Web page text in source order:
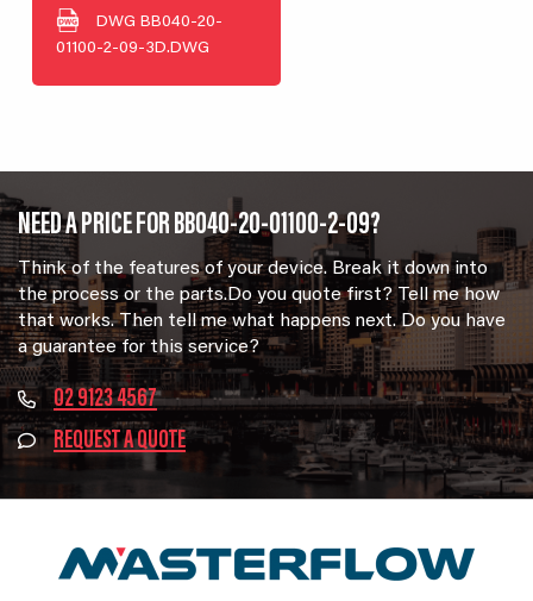
DWG BB040-20-
01100-2-09-3D.DWG
NEED A PRICE FOR BB040-20-01100-2-09?
Think of the features of your device. Break it down into
the process or the parts.Do you quote first? Tell me how
that works. Then tell me what happens next. Do you have
a guarantee for this service?
02 9123 4567
REQUEST A QUOTE